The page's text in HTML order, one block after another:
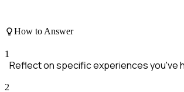
How to Answer
1
Reflect on specific experiences you've
2